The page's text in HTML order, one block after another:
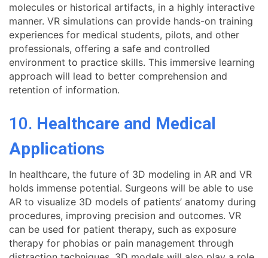
molecules or historical artifacts, in a highly interactive
manner. VR simulations can provide hands-on training
experiences for medical students, pilots, and other
professionals, offering a safe and controlled
environment to practice skills. This immersive learning
approach will lead to better comprehension and
retention of information.
10. Healthcare and Medical
Applications
In healthcare, the future of 3D modeling in AR and VR
holds immense potential. Surgeons will be able to use
AR to visualize 3D models of patients’ anatomy during
procedures, improving precision and outcomes. VR
can be used for patient therapy, such as exposure
therapy for phobias or pain management through